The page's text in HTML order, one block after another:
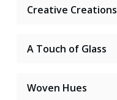
Creative Creations
A Touch of Glass
Woven Hues